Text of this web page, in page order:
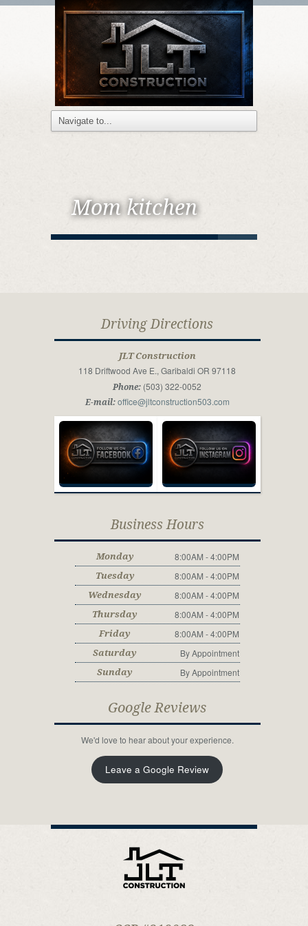
Mom kitchen
Driving Directions
JLT Construction
118 Driftwood Ave E., Garibaldi OR 97118
Phone: (503) 322-0052
E-mail: office@jltconstruction503.com
Business Hours
Monday 8:00AM - 4:00PM
Tuesday 8:00AM - 4:00PM
Wednesday 8:00AM - 4:00PM
Thursday 8:00AM - 4:00PM
Friday 8:00AM - 4:00PM
Saturday By Appointment
Sunday By Appointment
Google Reviews
We'd love to hear about your experience.
Leave a Google Review